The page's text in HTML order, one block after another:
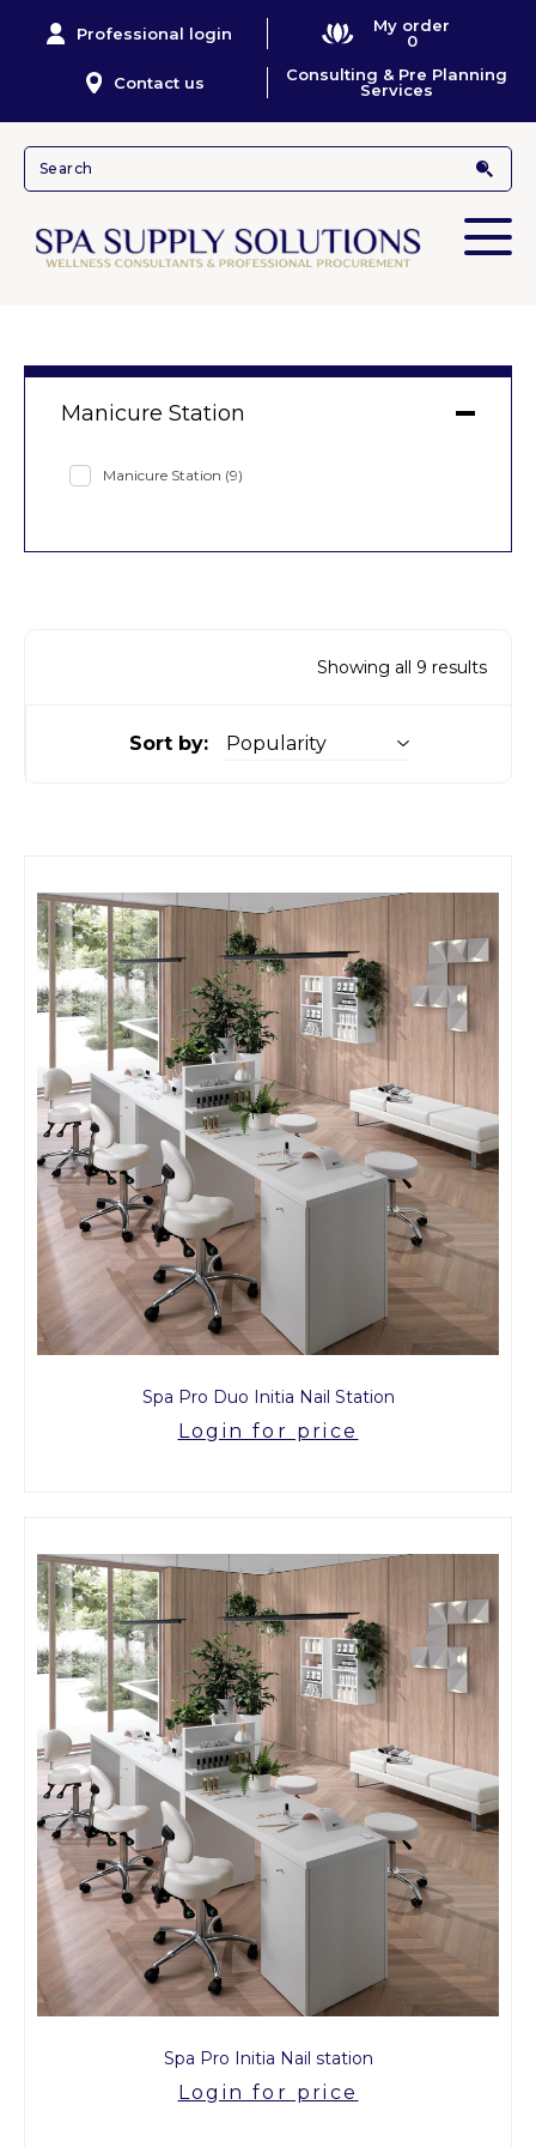
Professional login
My order
0
Contact us
Consulting & Pre Planning
Services
Showing all 9 results
Sort by:
Spa Pro Duo Initia Nail Station
Login for price
Spa Pro Initia Nail station
Login for price
Manicure Station
Manicure Station (9)